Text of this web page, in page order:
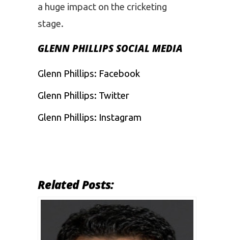
a huge impact on the cricketing
stage.
GLENN PHILLIPS SOCIAL MEDIA
Glenn Phillips: Facebook
Glenn Phillips: Twitter
Glenn Phillips: Instagram
Related Posts: